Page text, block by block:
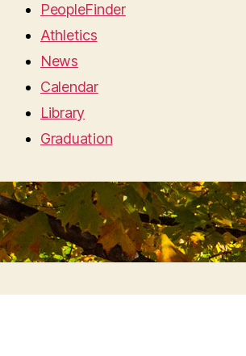
PeopleFinder
Athletics
News
Calendar
Library
Graduation